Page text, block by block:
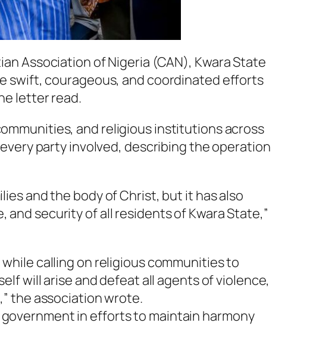
Association of Nigeria (CAN), Kwara State
swift, courageous, and coordinated efforts
letter read.
and religious institutions across
party involved, describing the operation
and the body of Christ, but it has also
security of all residents of Kwara State,”
calling on religious communities to
will arise and defeat all agents of violence,
the association wrote.
in efforts to maintain harmony